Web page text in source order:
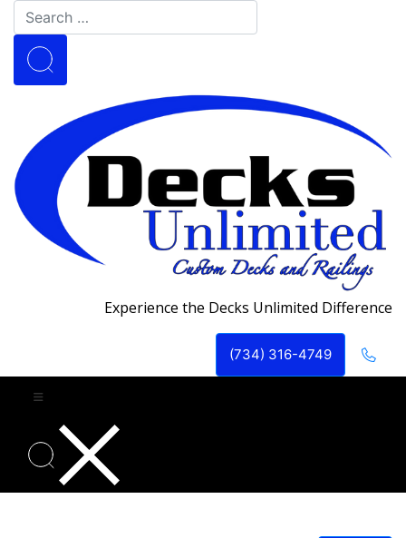
Experience the Decks Unlimited Difference
(734) 316-4749